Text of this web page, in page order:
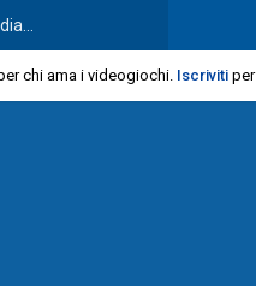
chi ama i videogiochi. Iscriviti